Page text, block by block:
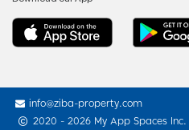
info@ziba-property.com
2020 - 2026 My App Spaces Inc.